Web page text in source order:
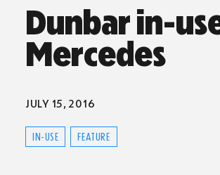
Dunbar in-
Mercedes
JULY 15, 2016
IN-USE FEATURE